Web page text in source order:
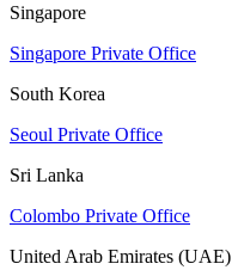
Singapore
Singapore Private Office
South Korea
Seoul Private Office
Sri Lanka
Colombo Private Office
United Arab Emirates (UAE)